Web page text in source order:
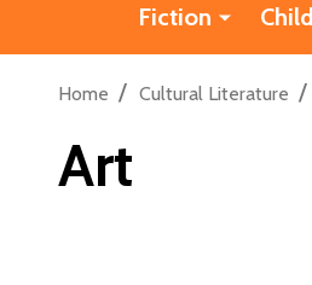
Fiction
Home / Cultural Literature /
Art